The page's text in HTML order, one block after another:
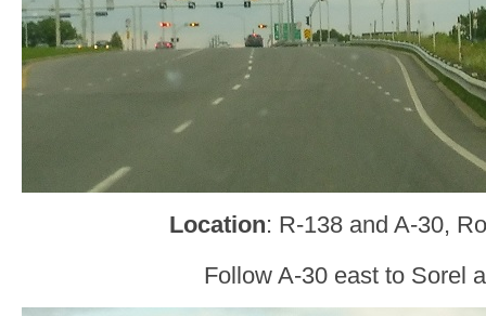
Location: R-138 and A-30,
Follow A-30 east to Sorel